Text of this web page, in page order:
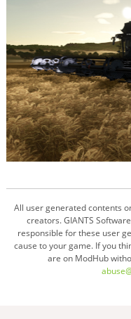
All user generated contents
creators. GIANTS
responsible for these user
cause to your game. If you
are on ModHub